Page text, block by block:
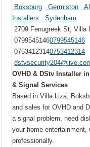
Boksburg
Germiston
Installers
Sydenham
2709 Fenugreek St, Villa
07995451460799545146
07534123140753412314
OVHD & DStv Installer
& Signal Services
Based in Villa Liza,
and sales for OVHD and
a signal problem, need
your home
professionally.